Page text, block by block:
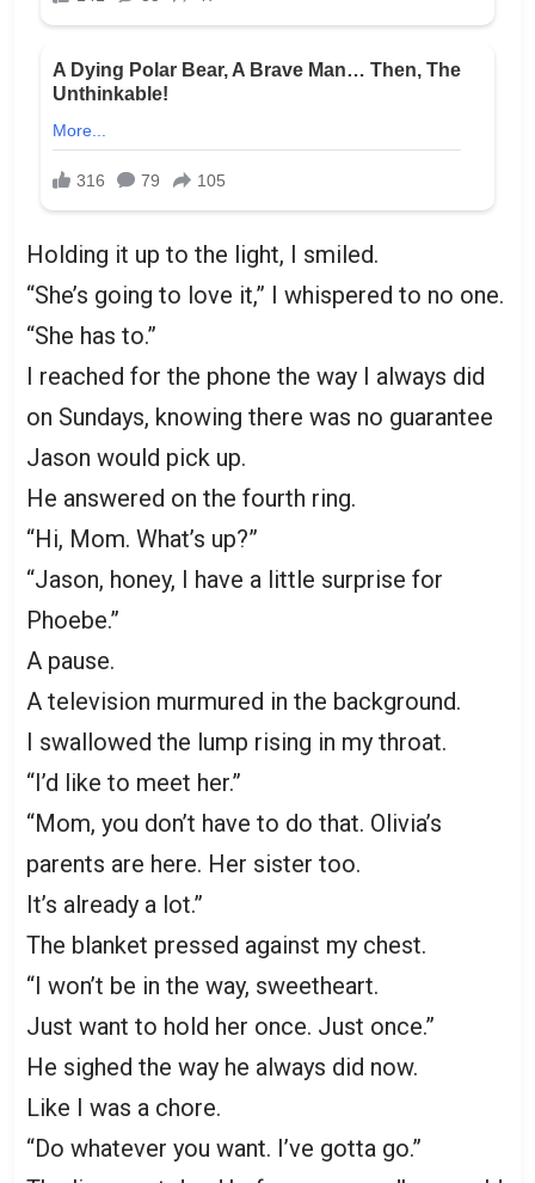
Holding it up to the light, I smiled.
“She’s going to love it,” I whispered to no one.
“She has to.”
I reached for the phone the way I always did
on Sundays, knowing there was no guarantee
Jason would pick up.
He answered on the fourth ring.
“Hi, Mom. What’s up?”
“Jason, honey, I have a little surprise for
Phoebe.”
A pause.
A television murmured in the background.
I swallowed the lump rising in my throat.
“I’d like to meet her.”
“Mom, you don’t have to do that. Olivia’s
parents are here. Her sister too.
It’s already a lot.”
The blanket pressed against my chest.
“I won’t be in the way, sweetheart.
Just want to hold her once. Just once.”
He sighed the way he always did now.
Like I was a chore.
“Do whatever you want. I’ve gotta go.”